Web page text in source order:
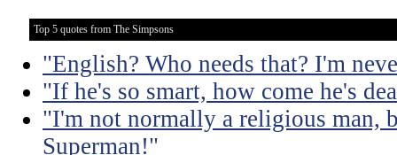
Top 5 quotes from The Simpsons
"English? Who needs that? I'm
"If he's so smart, how come he's
"I'm not normally a religious man,
Superman!"